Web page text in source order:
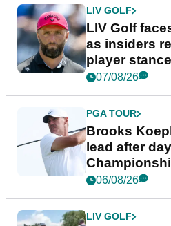
LIV GOLF
LIV Golf
as insiders
player stance
07/08/26
PGA TOUR
Brooks
lead after
06/08/26
LIV GOLF